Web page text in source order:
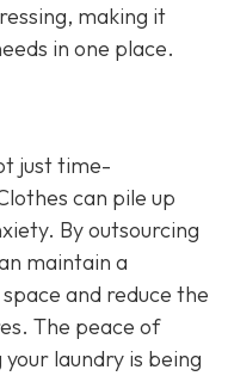
making it
in one place.
just time-
can pile up
By outsourcing
maintain a
and reduce the
The peace of
laundry is being